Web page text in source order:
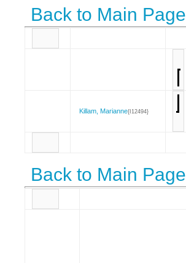
Back to Main Page
Killam, Marianne{I12494}
Back to Main Page